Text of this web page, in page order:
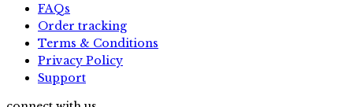
FAQs
Order tracking
Terms & Conditions
Privacy Policy
Support